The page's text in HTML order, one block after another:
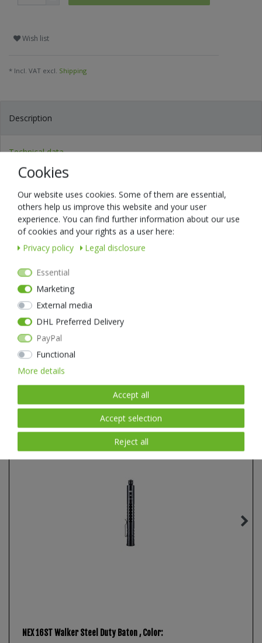
Wish list
* Incl. VAT excl. Shipping
Description
Technical data
flashlight & NEX Lock baton. It's a low-key, robust, and multifunctional
next-gen personal defense tool. Built with aerospace aluminum alloy,
it's lightweight. The baton is expandable, and can be carried
concealably. Powered by 1×AA battery, it can shine a light up to 100
lumens, and has a strobe mode. With our patented NEX Lock design,
hard ceramic strike tip can help you break windows fast, and its
removable clip allows you to carry it in lots of ways.
Item list
New item
NEX 16ST Walker Steel Duty Baton, Color:
Cookies
Our website uses cookies. Some of them are essential,
others help us improve this website and your user
experience. You can find further information about our use
of cookies and your rights as a user here:
Privacy policy
Legal disclosure
Essential
Marketing
External media
DHL Preferred Delivery
PayPal
Functional
More details
Accept all
Accept selection
Reject all